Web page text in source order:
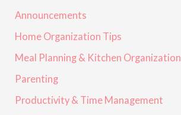
Announcements
Home Organization Tips
Meal Planning & Kitchen Organization
Parenting
Productivity & Time Management